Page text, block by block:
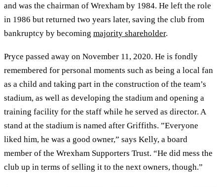
and was the chairman of Wrexham by 1984. He left the role
in 1986 but returned two years later, saving the club from
bankruptcy by becoming majority shareholder.
Pryce passed away on November 11, 2020. He is fondly
remembered for personal moments such as being a local fan
as a child and taking part in the construction of the team’s
stadium, as well as developing the stadium and opening a
training facility for the staff while he served as director. A
stand at the stadium is named after Griffiths. ”Everyone
liked him, he was a good owner,” says Kelly, a board
member of the Wrexham Supporters Trust. “He did mess the
club up in terms of selling it to the next owners, though.”